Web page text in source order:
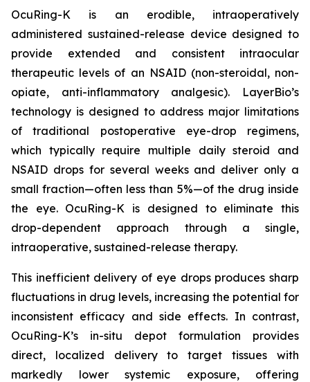
OcuRing-K is an erodible, intraoperatively
administered sustained-release device designed to
provide extended and consistent intraocular
therapeutic levels of an NSAID (non-steroidal, non-
opiate, anti-inflammatory analgesic). LayerBio’s
technology is designed to address major limitations
of traditional postoperative eye-drop regimens,
which typically require multiple daily steroid and
NSAID drops for several weeks and deliver only a
small fraction—often less than 5%—of the drug inside
the eye. OcuRing-K is designed to eliminate this
drop-dependent approach through a single,
intraoperative, sustained-release therapy.
This inefficient delivery of eye drops produces sharp
fluctuations in drug levels, increasing the potential for
inconsistent efficacy and side effects. In contrast,
OcuRing-K’s in-situ depot formulation provides
direct, localized delivery to target tissues with
markedly lower systemic exposure, offering